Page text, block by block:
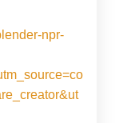
npr-